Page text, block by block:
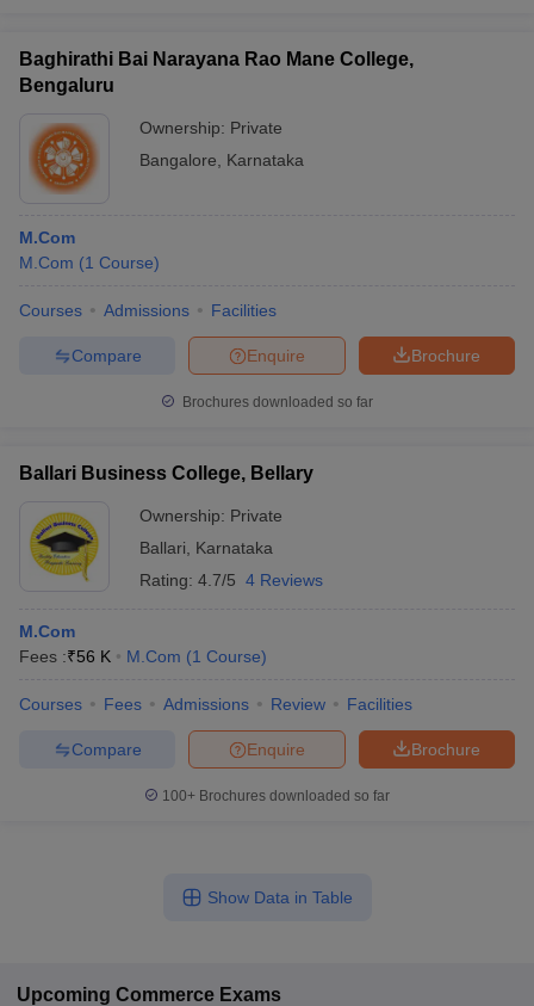
Baghirathi Bai Narayana Rao Mane College,
Bengaluru
Ownership: Private
Bangalore
Karnataka
M.Com
M.Com (1 Course)
Courses Admissions Facilities
Brochure
Enquire
Compare
Brochures downloaded so far
Ballari Business College, Bellary
Ownership: Private
Ballari
Karnataka
Rating: 4.7/5 4 Reviews
M.Com
Fees :₹56 K M.Com (1 Course)
Courses Fees Admissions Review Facilities
Brochure
Enquire
Compare
100+ Brochures downloaded so far
Show Data in Table
Upcoming Commerce Exams